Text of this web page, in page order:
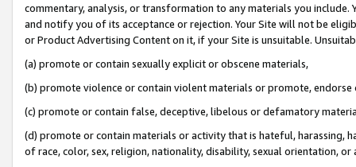
commentary, analysis, or transformation to any materials you
and notify you of its acceptance or rejection. Your Site will not be
or Product Advertising Content on it, if your Site is unsuitable.
(a) promote or contain sexually explicit or obscene materials,
(b) promote violence or contain violent materials or promote,
(c) promote or contain false, deceptive, libelous or defamatory
(d) promote or contain materials or activity that is hateful, harassing,
of race, color, sex, religion, nationality, disability, sexual orientation, or